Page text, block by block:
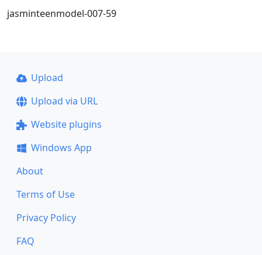
jasminteenmodel-007-59
Upload
Upload via URL
Website plugins
Windows App
About
Terms of Use
Privacy Policy
FAQ